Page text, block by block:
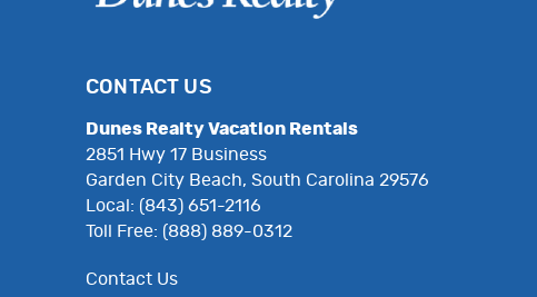
CONTACT US
Dunes Realty Vacation Rentals
2851 Hwy 17 Business
Garden City Beach, South Carolina 29576
Local: (843) 651-2116
Toll Free: (888) 889-0312
Contact Us